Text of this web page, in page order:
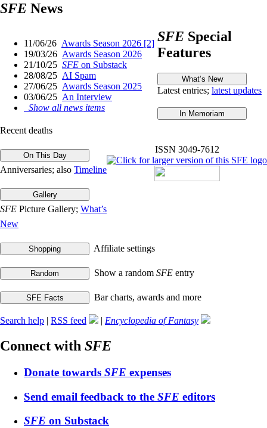
SFE News
11/06/26 Awards Season 2026 [2]
19/03/26 Awards Season 2026
21/10/25 SFE on Substack
28/08/25 AI Spam
27/06/25 Awards Season 2025
03/06/25 An Interview
Show all news items
ISSN 3049-7612
SFE Special
Features
Latest entries; latest updates
Recent deaths
Anniversaries; also Timeline
SFE Picture Gallery; What’s
New
Affiliate settings
Show a random SFE entry
Bar charts, awards and more
Search help | RSS feed | Encyclopedia of Fantasy
Connect with SFE
Donate towards SFE expenses
Send email feedback to the SFE editors
SFE on Substack